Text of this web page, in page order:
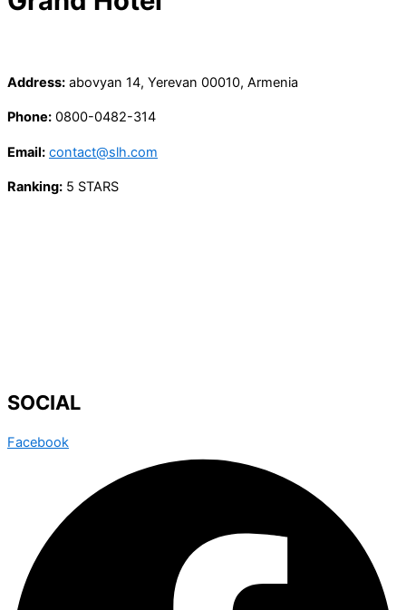
Address: abovyan 14, Yerevan 00010, Armenia
Phone: 0800-0482-314
Email: contact@slh.com
Ranking: 5 STARS
SOCIAL
Facebook